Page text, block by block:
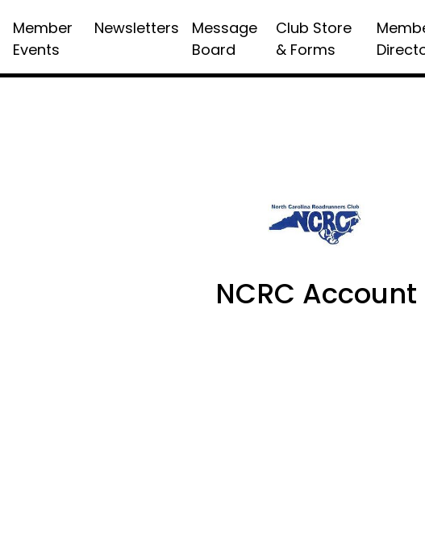
Member
Events
Newsletters
Message
Board
Club Store
& Forms
NCRC Account